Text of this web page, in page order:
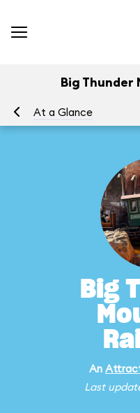
Big
At a Glance
Big
An
Last